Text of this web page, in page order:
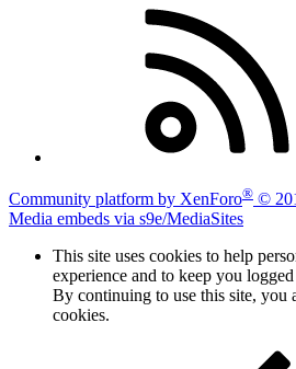
Community platform by XenForo® ©
Media embeds via s9e/MediaSites
This site uses cookies to help
experience and to keep you
By continuing to use this site, you
cookies.